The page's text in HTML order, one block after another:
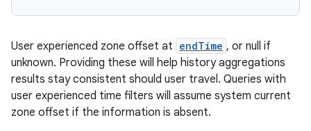
User experienced zone offset at endTime , or null if
unknown. Providing these will help history aggregations
results stay consistent should user travel. Queries with
user experienced time filters will assume system current
zone offset if the information is absent.